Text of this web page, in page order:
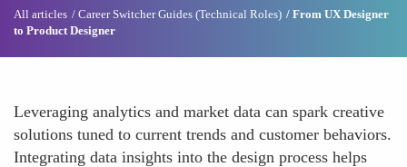
All articles Career Switcher Guides (Technical Roles)
From UX Designer
to Product Designer
Leveraging analytics and market data can spark creative
solutions tuned to current trends and customer behaviors.
Integrating data insights into the design process helps